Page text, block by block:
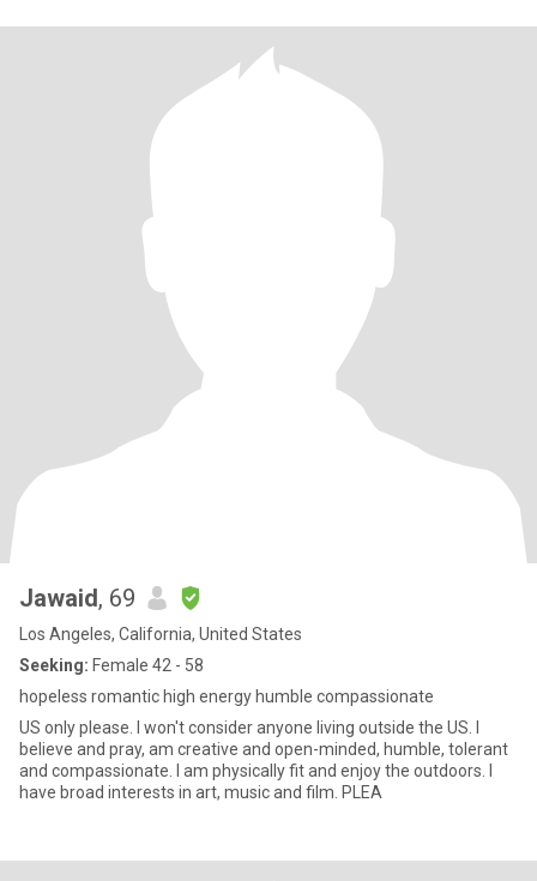
Jawaid, 69
Los Angeles, California, United States
Seeking: Female 42 - 58
hopeless romantic high energy humble compassionate
US only please. I won't consider anyone living outside the US. I
believe and pray, am creative and open-minded, humble, tolerant
and compassionate. I am physically fit and enjoy the outdoors. I
have broad interests in art, music and film. PLEA